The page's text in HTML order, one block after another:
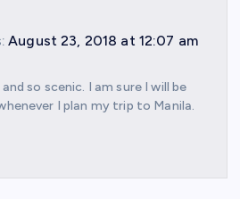
August 23, 2018 at 12:07 am
so scenic. I am sure I will be
I plan my trip to Manila.